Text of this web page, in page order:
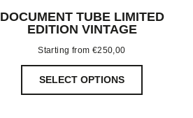
DOCUMENT TUBE LIMITED
EDITION VINTAGE
Starting from €250,00
SELECT OPTIONS